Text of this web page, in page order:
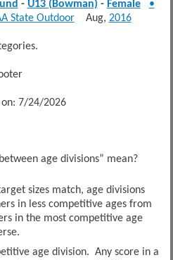
- U13 (Bowman) - Female
•
State OutdoorAug, 2016
7/24/2026
age divisions” mean?
sizes match, age divisions
in less competitive ages from
in the most competitive age
age division. Any score in a